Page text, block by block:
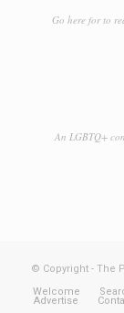
Go here for to
An LGBTQ+
© Copyright - The
Welcome
Advertise